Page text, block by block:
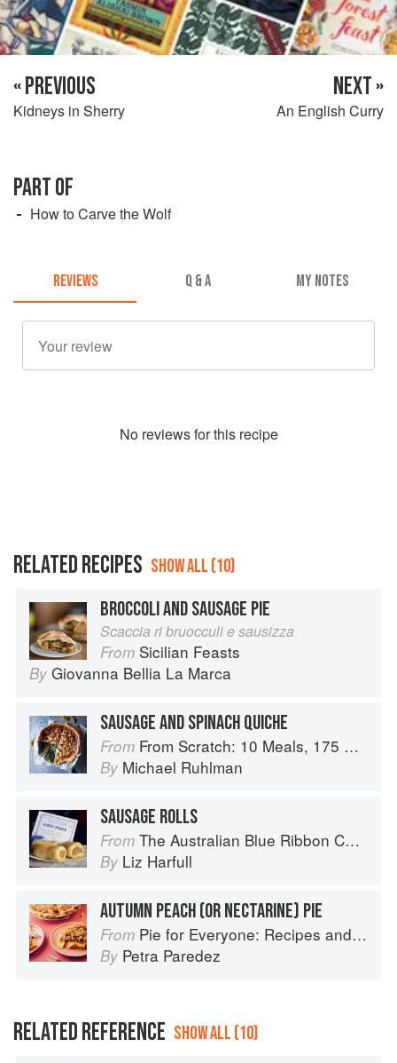
« PREVIOUS
Kidneys in Sherry
NEXT »
An English Curry
PART OF
How to Carve the Wolf
REVIEWS Q & A MY NOTES
No reviews for this recipe
RELATED RECIPES SHOW ALL (10)
BROCCOLI AND SAUSAGE PIE
Scaccia ri bruocculi e sausizza
From Sicilian Feasts
By Giovanna Bellia La Marca
SAUSAGE AND SPINACH QUICHE
From From Scratch: 10 Meals, 175 Recipes, and Dozens of Techniques You Will Use Over and Over
By Michael Ruhlman
SAUSAGE ROLLS
From The Australian Blue Ribbon Cookbook: Stories, Recipes and Secret Tips from Prize-Winning Show Cooks
By Liz Harfull
AUTUMN PEACH (OR NECTARINE) PIE
From Pie for Everyone: Recipes and Stories from Petee's Pie, New York's Best Pie Shop
By Petra Paredez
RELATED REFERENCE SHOW ALL (10)